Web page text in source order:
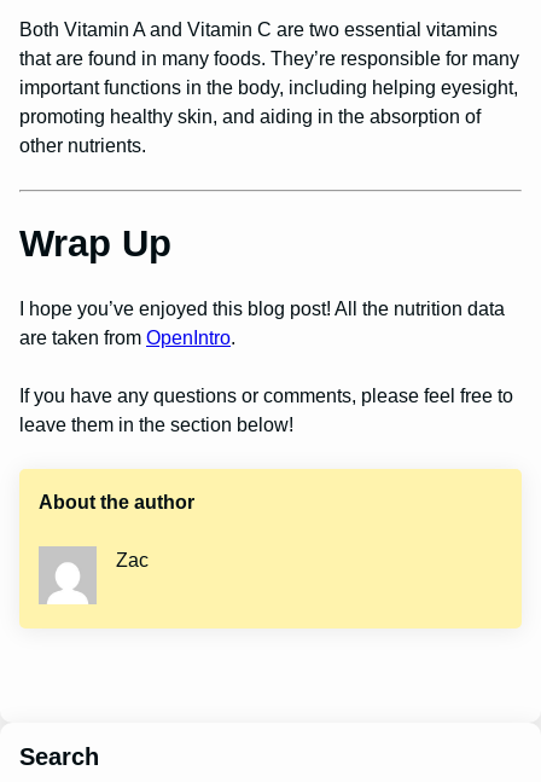
Both Vitamin A and Vitamin C are two essential vitamins
that are found in many foods. They’re responsible for many
important functions in the body, including helping eyesight,
promoting healthy skin, and aiding in the absorption of
other nutrients.
Wrap Up
I hope you’ve enjoyed this blog post! All the nutrition data
are taken from OpenIntro.
If you have any questions or comments, please feel free to
leave them in the section below!
About the author
Zac
Search